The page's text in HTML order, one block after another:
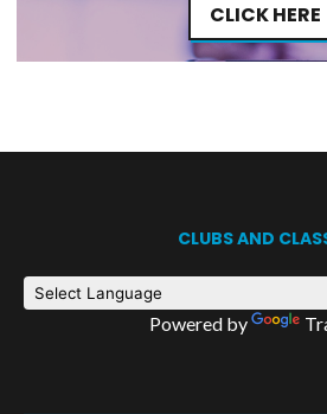
CLICK HERE
CLUBS AND
Powered by